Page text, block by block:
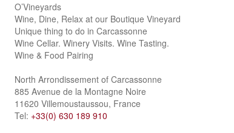
O’Vineyards
Wine, Dine, Relax at our Boutique Vineyard
Unique thing to do in Carcassonne
Wine Cellar. Winery Visits. Wine Tasting.
Wine & Food Pairing
North Arrondissement of Carcassonne
885 Avenue de la Montagne Noire
11620 Villemoustaussou, France
Tel: +33(0) 630 189 910